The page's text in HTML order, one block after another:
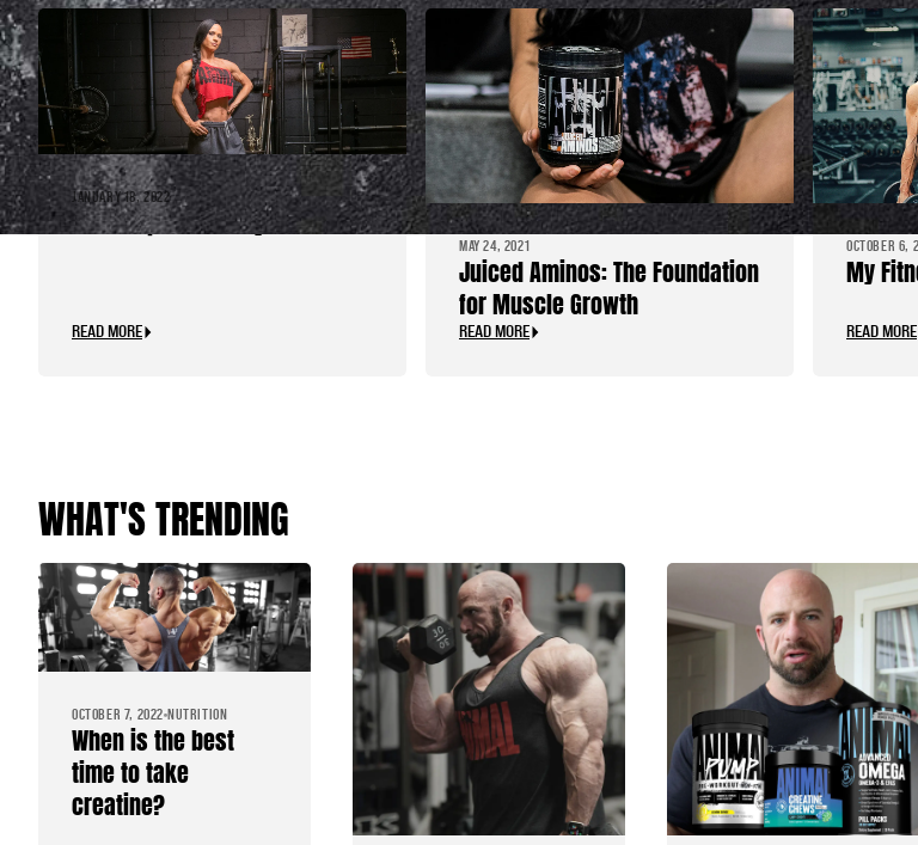
JANUARY 18, 2022
Three Tips for “Easy” Fat Loss
READ MORE
MAY 24, 2021
Juiced Aminos: The Foundation
for Muscle Growth
READ MORE
OCTOBER 6,
My
READ MORE
WHAT'S TRENDING
OCTOBER 7, 2022 NUTRITION
When is the best
time to take
creatine?